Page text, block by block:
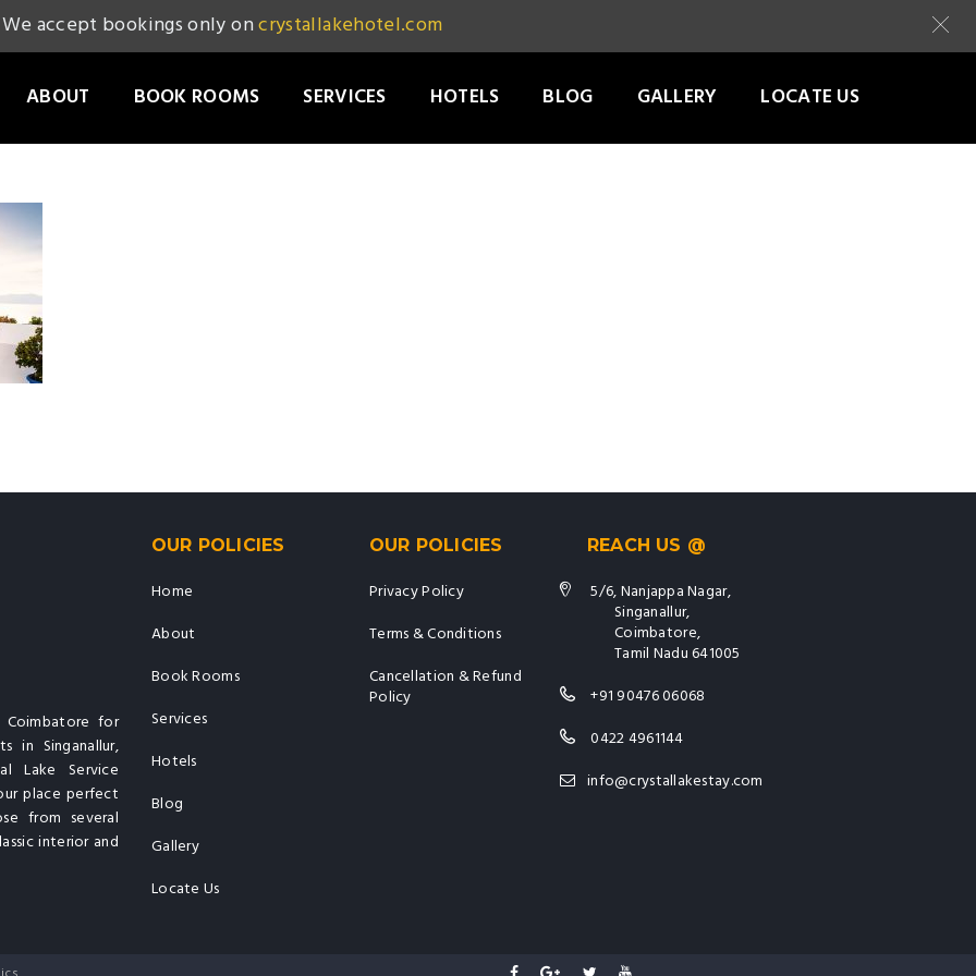
ABOUT BOOK ROOMS SERVICES HOTELS BLOG GALLERY LOCATE US
Coimbatore for
in Singanallur,
Lake Service
place perfect
from several
interior and
OUR POLICIES
Home
About
Book Rooms
Services
Hotels
Blog
Gallery
Locate Us
OUR POLICIES
Privacy Policy
Terms & Conditions
Cancellation & Refund
Policy
REACH US @
5/6, Nanjappa Nagar,
Singanallur,
Coimbatore,
Tamil Nadu 641005
+91 90476 06068
0422 4961144
info@crystallakestay.com
We accept bookings only oncrystallakehotel.com